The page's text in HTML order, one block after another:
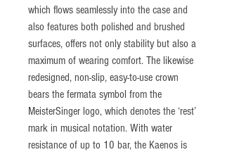
which flows seamlessly into the case and
also features both polished and brushed
surfaces, offers not only stability but also a
maximum of wearing comfort. The likewise
redesigned, non-slip, easy-to-use crown
bears the fermata symbol from the
MeisterSinger logo, which denotes the ‘rest’
mark in musical notation. With water
resistance of up to 10 bar, the Kaenos is